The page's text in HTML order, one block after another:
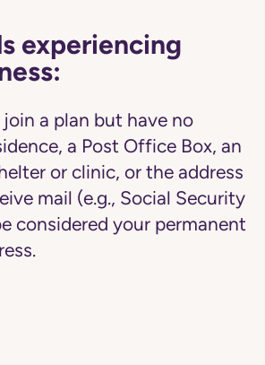
experiencing
a plan but have no
a Post Office Box, an
or clinic, or the address
mail (e.g., Social Security
considered your permanent